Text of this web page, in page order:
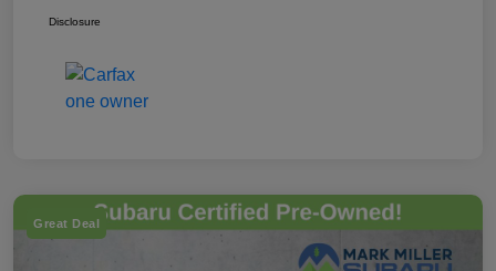
Disclosure
Great Deal